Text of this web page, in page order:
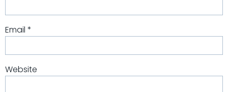
Email *
Website